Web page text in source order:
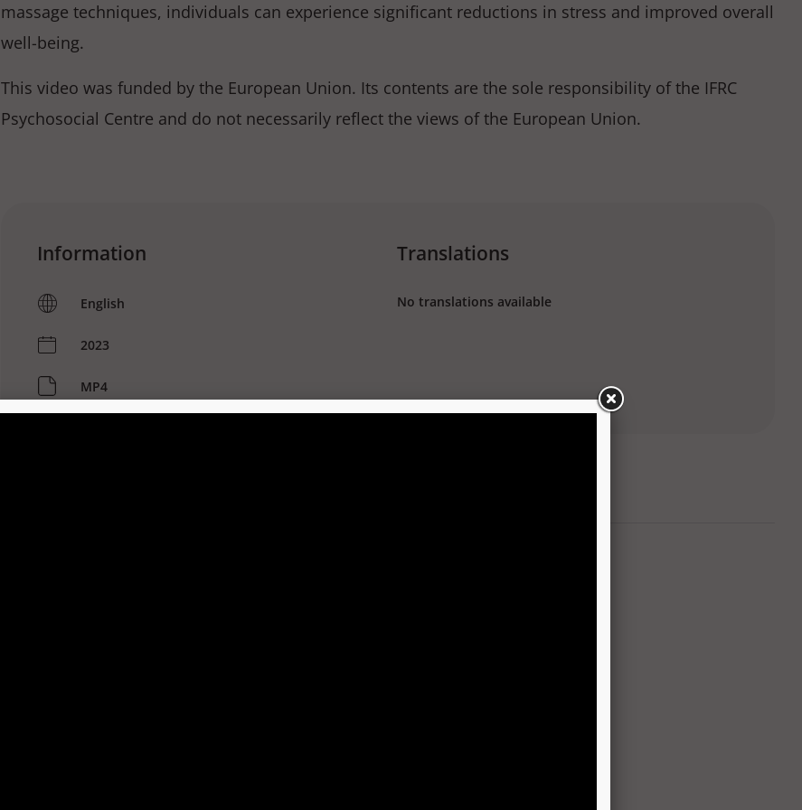
massage techniques, individuals can experience significant reductions in stress and improved overall
well-being.
This video was funded by the European Union. Its contents are the sole responsibility of the IFRC
Psychosocial Centre and do not necessarily reflect the views of the European Union.
Information
English
2023
MP4
Translations
No translations available